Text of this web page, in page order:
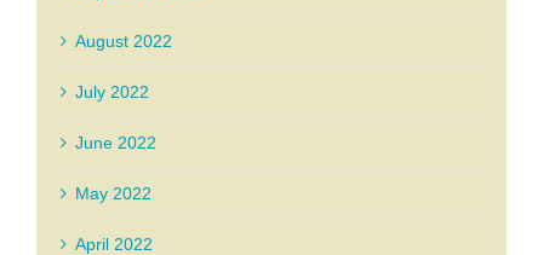
August 2022
July 2022
June 2022
May 2022
April 2022